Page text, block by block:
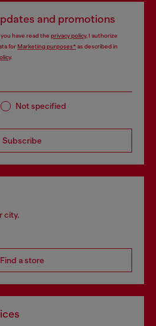
and promotions
have read the privacy policy, I authorize
forMarketing purposes*as described in
.
Not specified
Subscribe
city.
Find a store